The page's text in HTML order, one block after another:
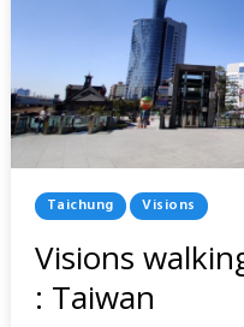
Posted
In
Taichung Visions
Visions
: Taiwan